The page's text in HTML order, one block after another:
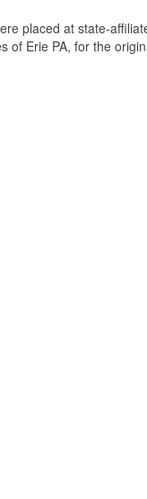
placed at state-
of Erie PA, for the